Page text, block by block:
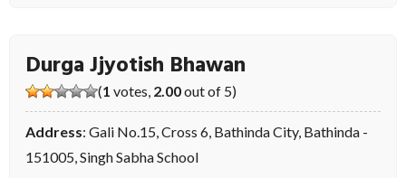
Durga Jjyotish Bhawan
(1 votes, 2.00out of 5)
Address: Gali No.15, Cross 6, Bathinda City, Bathinda -
151005, Singh Sabha School